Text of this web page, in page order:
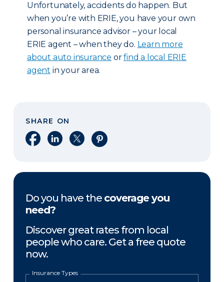
Unfortunately, accidents do happen. But
when you’re with ERIE, you have your own
personal insurance advisor – your local
ERIE agent – when they do. Learn more
about auto insurance orfind a local ERIE
agent in your area.
SHARE ON
Share on Facebook
Share on LinkedIn
Share on XShare on Pinterest
Do you have the coverage you
need?
Discover great rates from local
people who care. Get a free quote
now.
Insurance Types